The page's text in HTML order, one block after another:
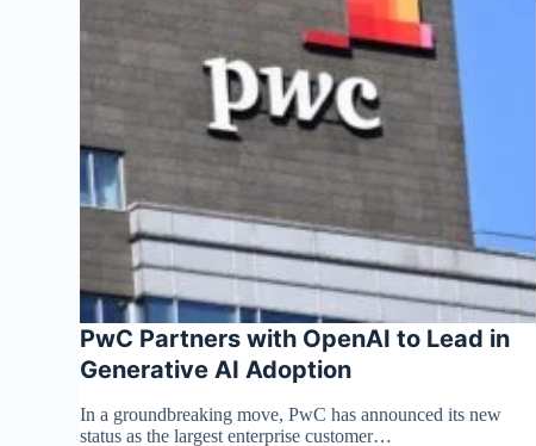
PwC Partners with OpenAI to Lead in
Generative AI Adoption
In a groundbreaking move, PwC has announced its new
status as the largest enterprise customer…